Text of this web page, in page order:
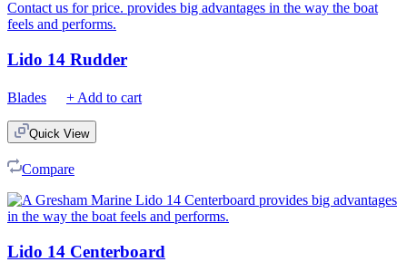
Lido 14 Rudder
Blades + Add to cart
Quick View
Compare
Lido 14 Centerboard